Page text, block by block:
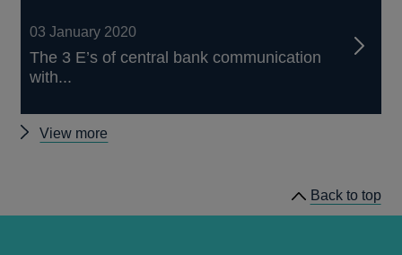
03 January 2020
The 3 E’s of central bank communication
with...
View more
Haldane
Back to top